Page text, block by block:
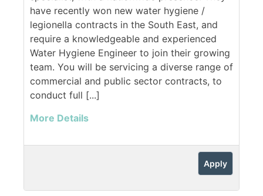
have recently won new water hygiene /
legionella contracts in the South East, and
require a knowledgeable and experienced
Water Hygiene Engineer to join their growing
team. You will be servicing a diverse range of
commercial and public sector contracts, to
conduct full [...]
More Details
Apply